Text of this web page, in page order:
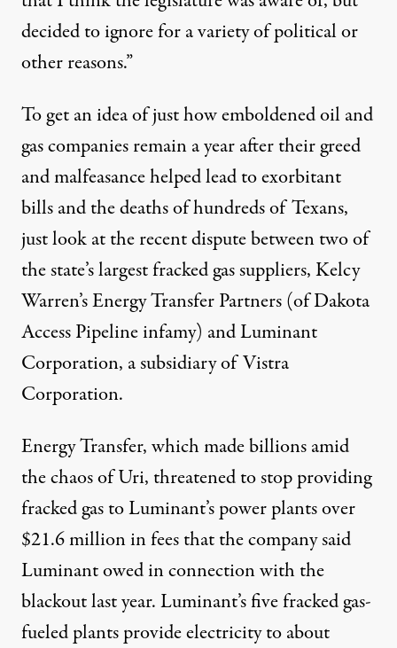
decided to ignore for a variety of political or
other reasons.”
To get an idea of just how emboldened oil and
gas companies remain a year after their greed
and malfeasance helped lead to exorbitant
bills and the deaths of hundreds of Texans,
just look at the recent dispute between two of
the state’s largest fracked gas suppliers, Kelcy
Warren’s Energy Transfer Partners (of Dakota
Access Pipeline infamy) and Luminant
Corporation, a subsidiary of Vistra
Corporation.
Energy Transfer, whichmade billionsamid
the chaos of Uri, threatened to stopproviding
fracked gas to Luminant’s power plants over
$21.6 million in fees that the company said
Luminant owed in connection with the
blackout last year. Luminant’s five fracked gas-
fueled plants provide electricity to about